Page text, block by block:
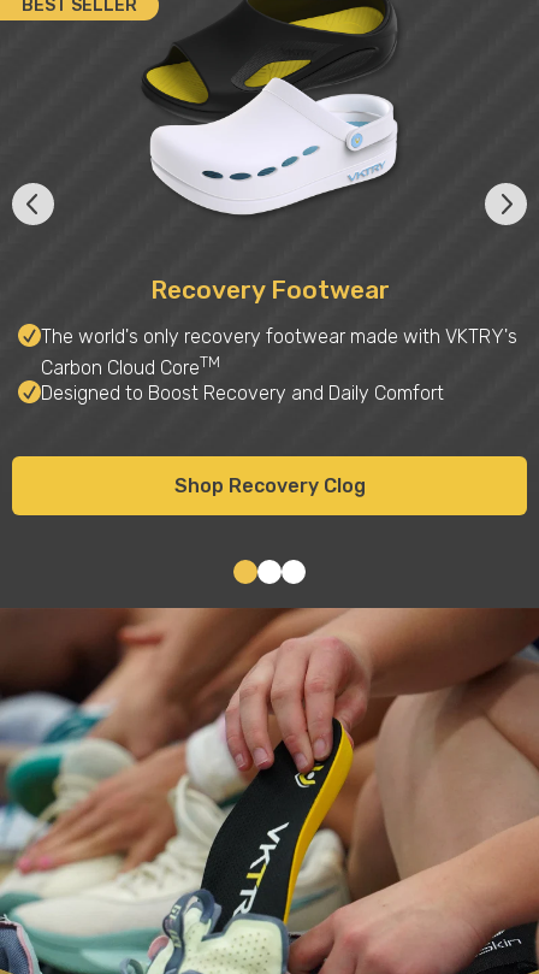
BEST SELLER
Recovery Footwear
The world's only recovery footwear made with VKTRY's
Carbon Cloud CoreTM
Designed to Boost Recovery and Daily Comfort
Shop Recovery Clog